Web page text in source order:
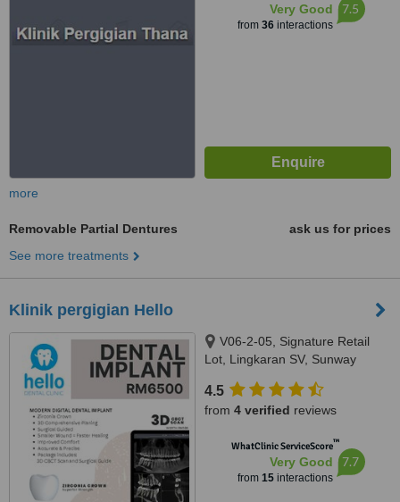
Very Good
from 36interactions
7.5
more
Removable Partial Dentures
ask us for prices
See more treatments
Klinik pergigian Hello
V06-2-05, Signature Retail
Lot, Lingkaran SV, Sunway
55100
4.5
from 4 verified reviews
WhatClinic ServiceScore™
Very Good
from 15interactions
7.7